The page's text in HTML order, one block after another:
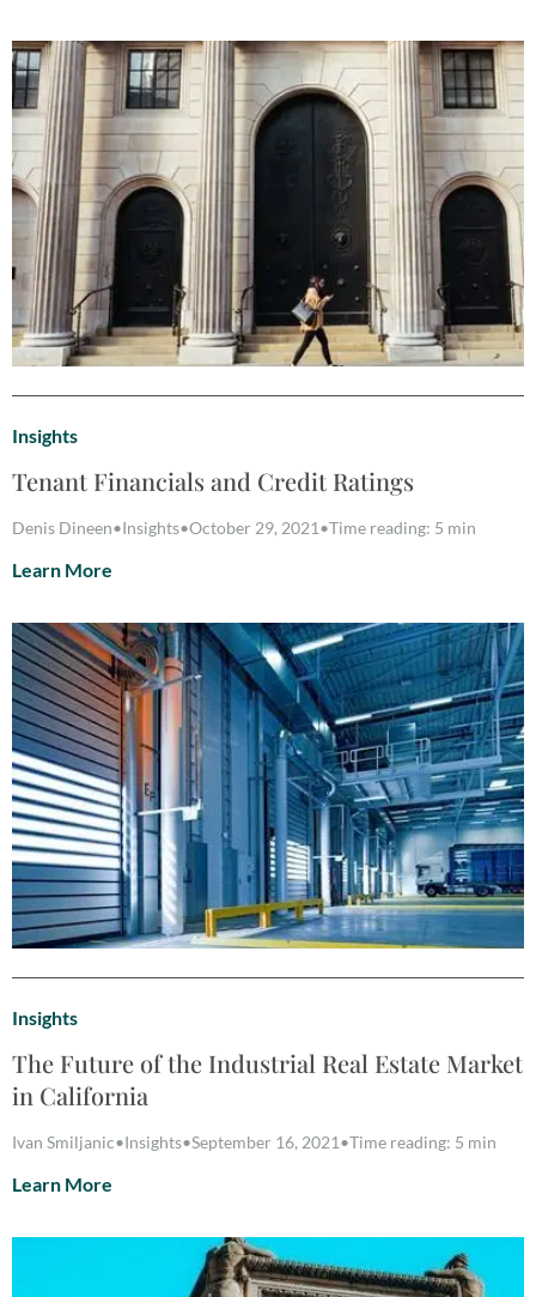
Insights
Tenant Financials and Credit Ratings
Denis Dineen•Insights•October 29, 2021•Time reading: 5 min
Learn More
Insights
The Future of the Industrial Real Estate Market
in California
Ivan Smiljanic•Insights•September 16, 2021•Time reading: 5 min
Learn More